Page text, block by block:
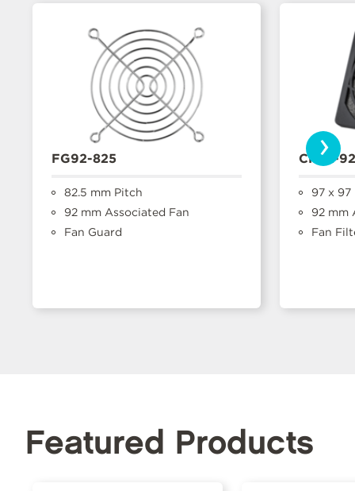
FG92-825
82.5 mm Pitch
92 mm Associated Fan
Fan Guard
CFFA-
97 x 97
92 mm
Fan
›
Featured Products